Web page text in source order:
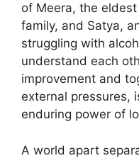
of Meera, the
family, and Satya,
struggling with
understand each
improvement and
external pressures,
enduring power of
A world apart